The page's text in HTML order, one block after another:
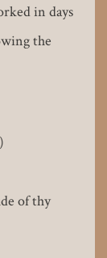
in days
the
of thy